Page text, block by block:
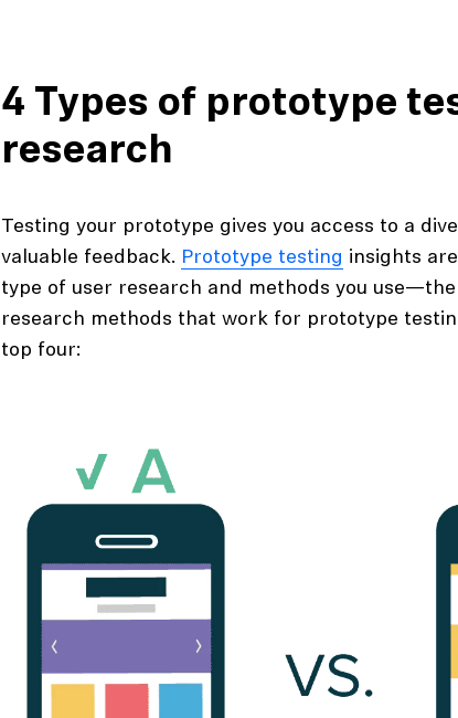
4 Types of prototype
research
Testing your prototype gives you access to a
valuable feedback. Prototype testing insights
type of user research and methods you
research methods that work for prototype
top four: